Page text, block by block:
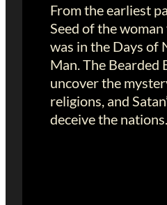
From the earliest
Seed of the
was in the Days of
Man. The
uncover the
religions, and
deceive the nations.